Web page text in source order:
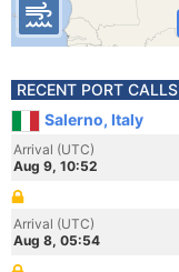
RECENT PORT CALLS
Salerno, Italy
Arrival (UTC)
Aug 9, 10:52
Arrival (UTC)
Aug 8, 05:54